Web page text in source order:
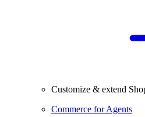
Customize & extend
Commerce for Agents